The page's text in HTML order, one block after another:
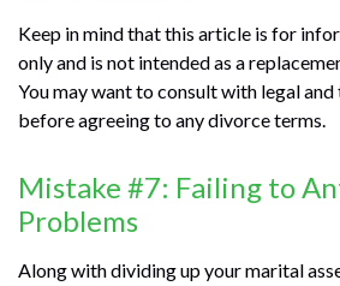
Keep in mind that this article is for
only and is not intended as a
You may want to consult with legal
before agreeing to any divorce terms.
Mistake #7: Failing to
Problems
Along with dividing up your marital